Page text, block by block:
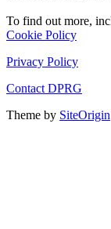
To find out more,
Cookie Policy
Privacy Policy
Contact DPRG
Theme by SiteOrigin